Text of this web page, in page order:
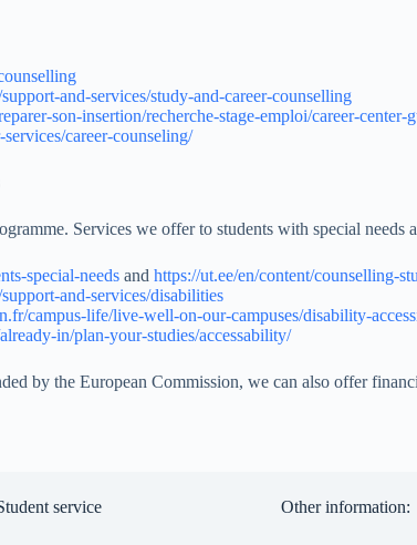
and-services/study-and-career-counselling
son-insertion/recherche-stage-emploi/career-center-
career-counseling/
Services we offer to students with special needs
special-needs and https://ut.ee/en/content/counselling-
and-services/disabilities
campus-life/live-well-on-our-campuses/disability-
in/plan-your-studies/accessability/
by the European Commission, we can also offer
service Other information: